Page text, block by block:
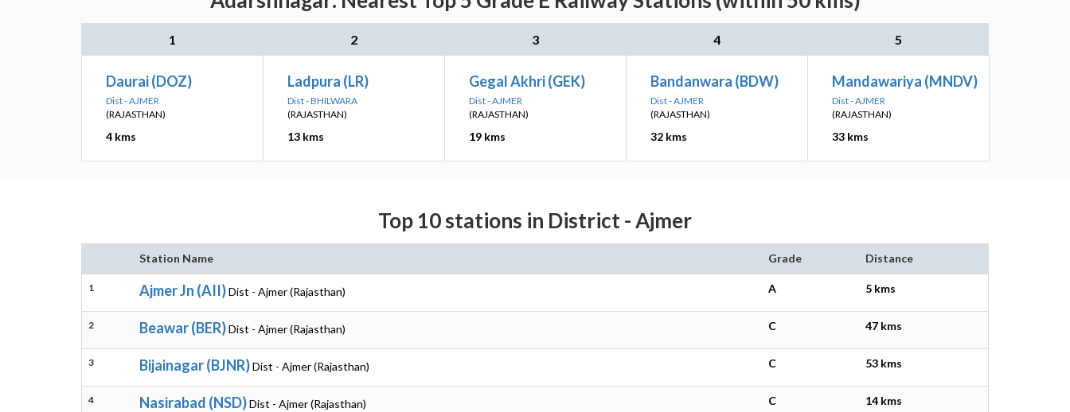
1 2 3 4 5
Daurai (DOZ)
Dist - AJMER
(RAJASTHAN)
4 kms
Ladpura (LR)
Dist - BHILWARA
(RAJASTHAN)
13 kms
Gegal Akhri (GEK)
Dist - AJMER
(RAJASTHAN)
19 kms
Bandanwara (BDW)
Dist - AJMER
(RAJASTHAN)
32 kms
Mandawariya (MNDV)
Dist - AJMER
(RAJASTHAN)
33 kms
Top 10 stations in District - Ajmer
Station Name Grade Distance
1 Ajmer Jn (AII)Dist - Ajmer (Rajasthan) A 5 kms
2 Beawar (BER)Dist - Ajmer (Rajasthan) C 47 kms
3 Bijainagar (BJNR)Dist - Ajmer (Rajasthan) C 53 kms
4 Nasirabad (NSD)Dist - Ajmer (Rajasthan) C 14 kms